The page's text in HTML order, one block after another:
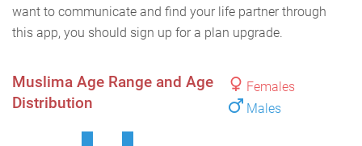
want to communicate and find your life partner through
this app, you should sign up for a plan upgrade.
Females
Males
Muslima Age Range and Age
Distribution